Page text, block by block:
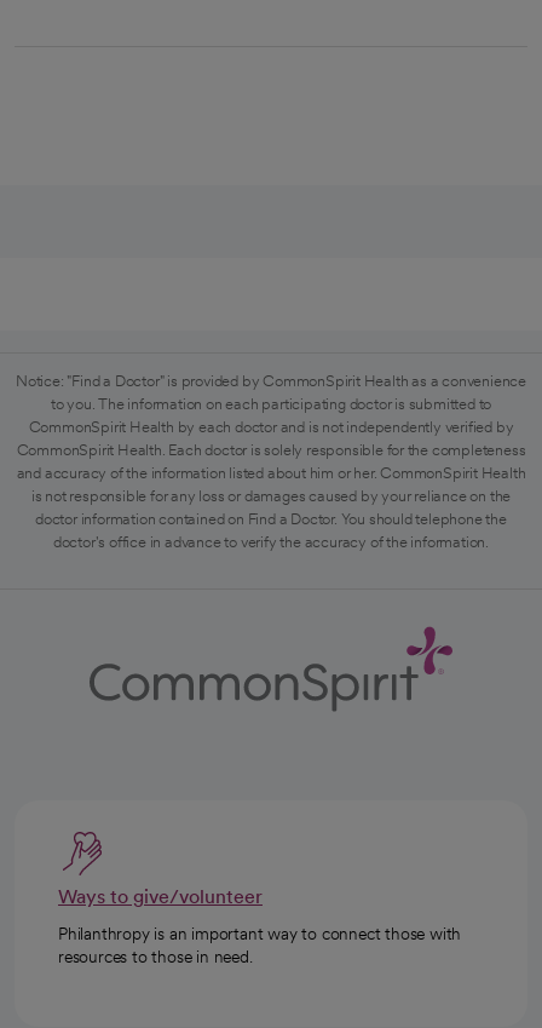
Notice: "Find a Doctor" is provided by CommonSpirit Health as a convenience
to you. The information on each participating doctor is submitted to
CommonSpirit Health by each doctor and is not independently verified by
CommonSpirit Health. Each doctor is solely responsible for the completeness
and accuracy of the information listed about him or her. CommonSpirit Health
is not responsible for any loss or damages caused by your reliance on the
doctor information contained on Find a Doctor. You should telephone the
doctor's office in advance to verify the accuracy of the information.
Ways to give/volunteer
Philanthropy is an important way to connect those with
resources to those in need.